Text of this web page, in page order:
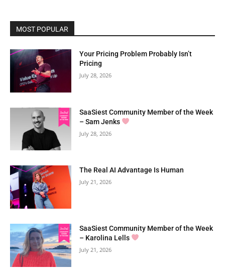
MOST POPULAR
Your Pricing Problem Probably Isn’t
Pricing
July 28, 2026
SaaSiest Community Member of the Week
– Sam Jenks
July 28, 2026
The Real AI Advantage Is Human
July 21, 2026
SaaSiest Community Member of the Week
– Karolina Lells
July 21, 2026